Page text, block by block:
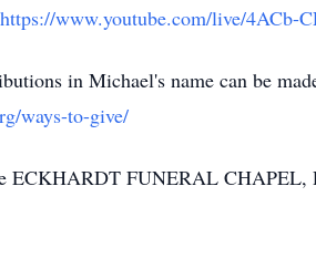
https://www.youtube.com/live/4ACb-
in Michael's name can be
ways-to-give/
ECKHARDT FUNERAL